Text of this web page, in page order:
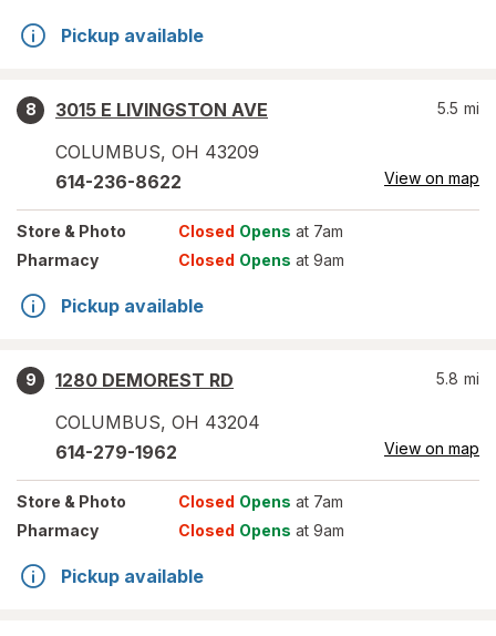
Pickup available
8
3015 E LIVINGSTON AVE
COLUMBUS, OH 43209
5.5 mi
614-236-8622 View on map
Store & Photo Closed Opens at 7am
Pharmacy
Closed Opens at 9am
Pickup available
9
1280 DEMOREST RD
COLUMBUS, OH 43204
5.8 mi
614-279-1962 View on map
Store & Photo Closed Opens at 7am
Pharmacy
Closed Opens at 9am
Pickup available